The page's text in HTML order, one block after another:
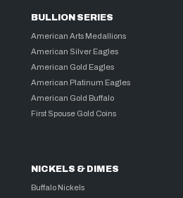
BULLION SERIES
American Arts Medallions
American Silver Eagles
American Gold Eagles
American Platinum Eagles
American Gold Buffalo
First Spouse Gold Coins
NICKELS & DIMES
Buffalo Nickels